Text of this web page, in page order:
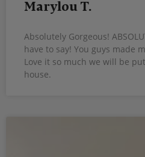
Marylou T.
Absolutely Gorgeous!
have to say! You guys made
Love it so much we will be
house.